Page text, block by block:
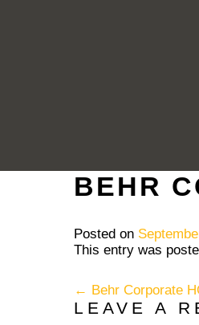
BEHR
Posted on
This entry was
← Behr Corporate
LEAVE A